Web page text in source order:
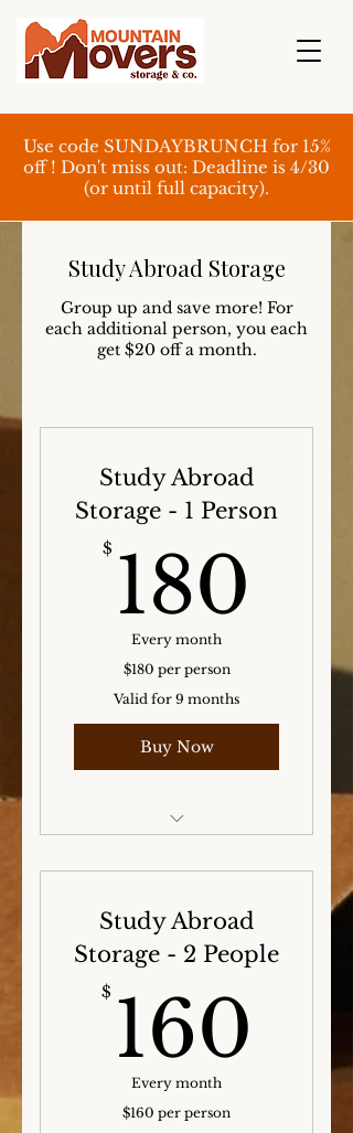
Use code SUNDAYBRUNCH for 15%
off ! Don't miss out: Deadline is 4/30
(or until full capacity).
Study Abroad Storage
Group up and save more! For
each additional person, you each
get $20 off a month.
Study Abroad
Storage - 1 Person
$ 180
Every month
$180 per person
Valid for 9 months
Buy Now
Spring, and Summer
Study Abroad
Storage - 2 People
$ 160
Every month
$160 per person